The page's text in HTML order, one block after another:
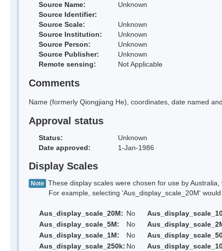
Source Name:
Unknown
Source Identifier:
Source Scale:
Unknown
Source Institution:
Unknown
Source Person:
Unknown
Source Publisher:
Unknown
Remote sensing:
Not Applicable
Comments
Name (formerly Qiongjiang He), coordinates, date named
Approval status
Status:
Unknown
Date approved:
1-Jan-1986
Display Scales
Note These display scales were chosen for use by
For example, selecting 'Aus_display_scale_20M' would
Aus_display_scale_20M: No
Aus_display_scale_5M:
No
Aus_display_scale_1M:
No
Aus_display_scale_250k: No